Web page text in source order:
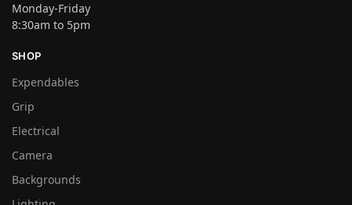
Monday-Friday
8:30am to 5pm
SHOP
Expendables
Grip
Electrical
Camera
Backgrounds